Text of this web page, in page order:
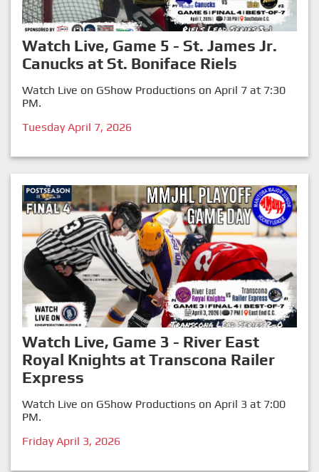
Watch Live, Game 5 - St. James Jr.
Canucks at St. Boniface Riels
Watch Live on GShow Productions on April 7 at 7:30
PM.
Tuesday April 7, 2026
Watch Live, Game 3 - River East
Royal Knights at Transcona Railer
Express
Watch Live on GShow Productions on April 3 at 7:00
PM.
Friday April 3, 2026